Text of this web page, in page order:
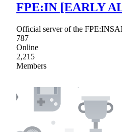
FPE:IN [EARLY
Official server of the
787
Online
2,215
Members